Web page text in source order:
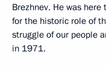
Brezhnev. He was
for the historic role of
struggle of our people
in 1971.